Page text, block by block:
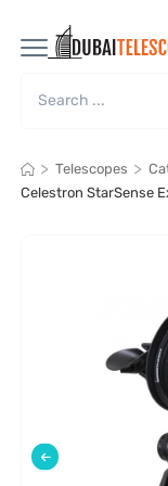
> Telescopes >
Celestron StarSense